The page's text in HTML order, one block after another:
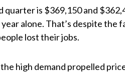
quarter is $369,150 and
alone. That’s despite the
lost their jobs.
high demand propelled